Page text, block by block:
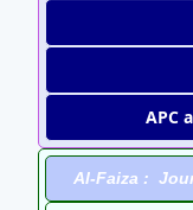
APC
Al-Faiza :